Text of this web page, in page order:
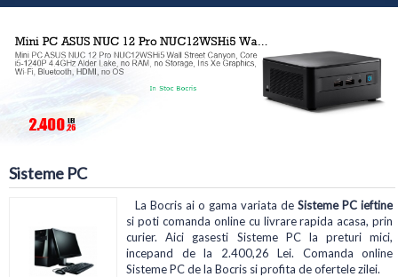
Sisteme PC
La Bocris ai o gama variata deSisteme PC ieftine
si poti comanda online cu livrare rapida acasa, prin
curier. Aici gasesti Sisteme PC la preturi mici,
incepand de la 2.400,26 Lei. Comanda online
Sisteme PC de la Bocris si profita de ofertele zilei.